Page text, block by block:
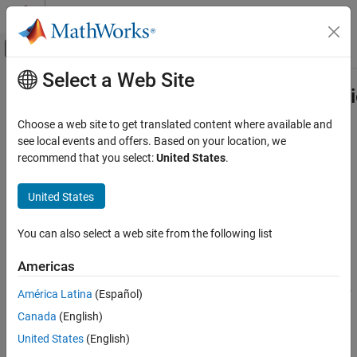
Skip to content
Off-Canvas Navigation Menu Toggle
Documentation Home
MATLAB Compiler SDK
C++ Shared Library Integration
Deploy to C++ Applications Using MATLAB
Data API (C++11)
MATLAB Compiler SDK
Deploy to C++ Applications Using mwArray API
(C++03)
compiler.build.CppSharedLibraryOptions
ON THIS PAGE
Main Content
Options for building C++ shared libraries
Syntax
opts =
opts =
compiler.build.CppSharedLibraryOptions(FunctionFiles,Name,
Description
Select a Web Site
Choose a web site to get translated content where available and
see local events and offers. Based on your location, we
recommend that you select:United States.
United States
You can also select a web site from the following list
Americas
América Latina (Español)
Canada (English)
United States (English)